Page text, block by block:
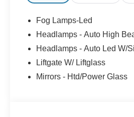
Fog Lamps-Led
Headlamps - Auto High
Headlamps - Auto Led W/
Liftgate W/ Liftglass
Mirrors - Htd/Power Glass